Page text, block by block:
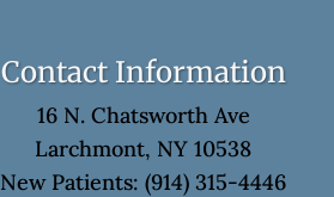
Contact Information
16 N. Chatsworth Ave
Larchmont, NY 10538
New Patients: (914) 315-4446